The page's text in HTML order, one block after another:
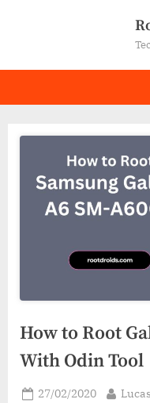
How to Root
With Odin Tool
Posted
27/02/2020 By